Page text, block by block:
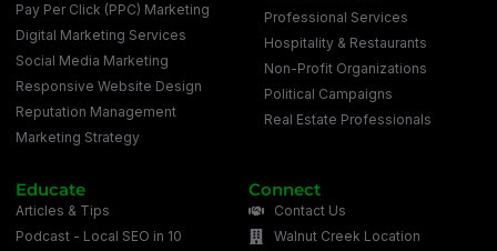
Pay Per Click (PPC) Marketing
Digital Marketing Services
Social Media Marketing
Responsive Website Design
Reputation Management
Marketing Strategy
Professional Services
Hospitality & Restaurants
Non-Profit Organizations
Political Campaigns
Real Estate Professionals
Educate
Articles & Tips
Podcast - Local SEO in 10
Connect
Contact Us
Walnut Creek Location